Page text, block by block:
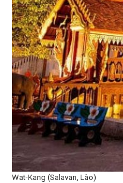
Wat-Kang (Salavan, Lào)